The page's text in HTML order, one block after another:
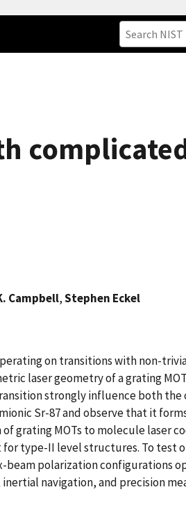
Campbell,Stephen Eckel
on transitions with non-
laser geometry of a grating
strongly influence both
Sr-87 and observe that it
grating MOTs to molecule laser
type-II level structures. To test
beam polarization configurations
navigation, and precision